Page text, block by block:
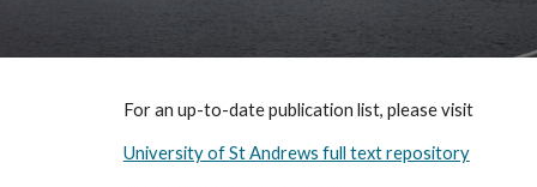
For an up-to-date publication list, please visit
University of St Andrews full text repository